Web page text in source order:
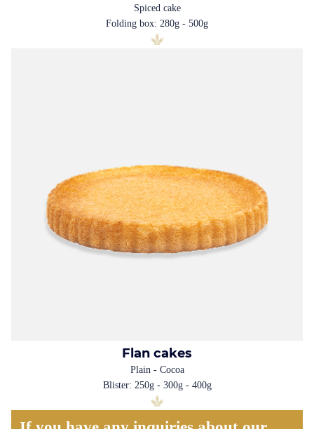
Spiced cake
Folding box: 280g - 500g
Flan cakes
Plain - Cocoa
Blister: 250g - 300g - 400g